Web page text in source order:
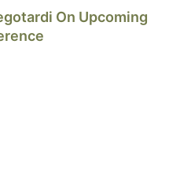
On Upcoming